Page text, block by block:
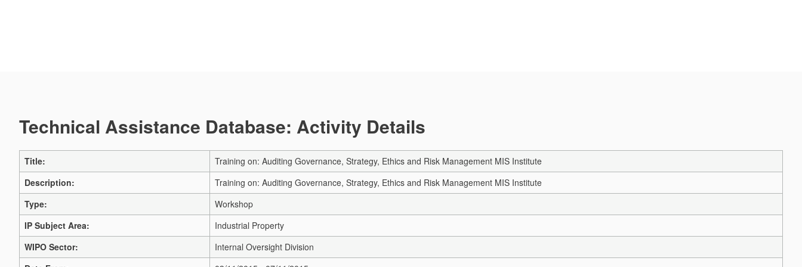
Technical Assistance Database: Activity Details
Title:
Training on: Auditing Governance, Strategy, Ethics and Risk Management MIS Institute
Description:
Training on: Auditing Governance, Strategy, Ethics and Risk Management MIS Institute
Type:
Workshop
IP Subject Area:
Industrial Property
WIPO Sector:
Internal Oversight Division